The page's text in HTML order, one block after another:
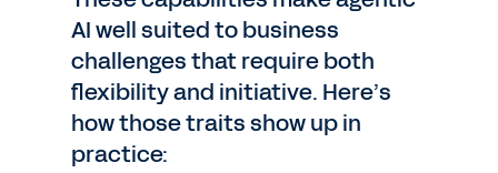
AI well suited to business
challenges that require both
flexibility and initiative. Here’s
how those traits show up in
practice: